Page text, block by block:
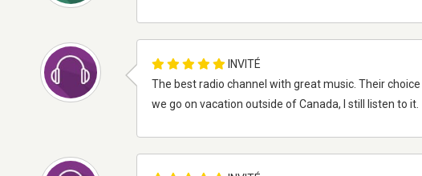
INVITÉ
The best radio channel with great music. Their
we go on vacation outside of Canada, I still listen to it.